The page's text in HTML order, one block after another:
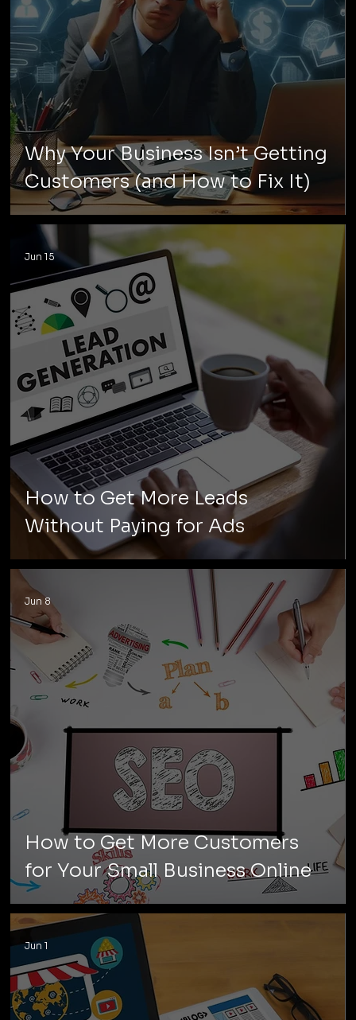
Why Your Business Isn’t Getting
Customers (and How to Fix It)
How to Get More Leads
Without Paying for Ads
Jun 15
How to Get More Customers
for Your Small Business Online
Jun 8
Jun 1